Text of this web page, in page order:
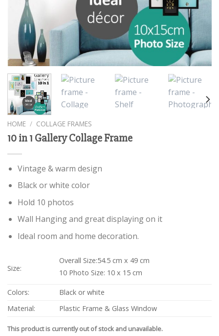
HOME / COLLAGE FRAMES
10 in 1 Gallery Collage Frame
Vintage & warm design
Black or white color
Hold 10 photos
Wall Hanging and great displaying on it
Ideal room and home decoration.
Size:
Overall Size:54.5 cm x 49 cm
10 Photo Size: 10 x 15 cm
Colors:
Black or white
Material:
Plastic Frame & Glass Window
This product is currently out of stock and unavailable.